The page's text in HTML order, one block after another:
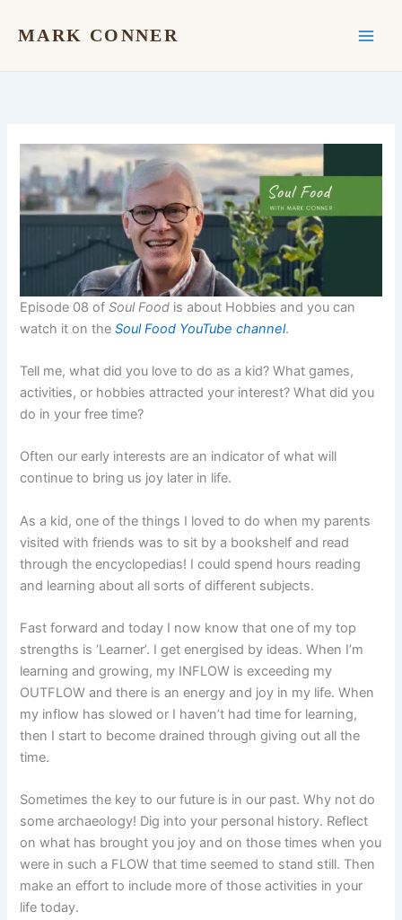
MARK CONNER
Episode 08 ofSoul Food is about Hobbies and you can
watch it on theSoul Food YouTube channel.
Tell me, what did you love to do as a kid? What games,
activities, or hobbies attracted your interest? What did you
do in your free time?
Often our early interests are an indicator of what will
continue to bring us joy later in life.
As a kid, one of the things I loved to do when my parents
visited with friends was to sit by a bookshelf and read
through the encyclopedias! I could spend hours reading
and learning about all sorts of different subjects.
Fast forward and today I now know that one of my top
strengths is ‘Learner’. I get energised by ideas. When I’m
learning and growing, my INFLOW is exceeding my
OUTFLOW and there is an energy and joy in my life. When
my inflow has slowed or I haven’t had time for learning,
then I start to become drained through giving out all the
time.
Sometimes the key to our future is in our past. Why not do
some archaeology! Dig into your personal history. Reflect
on what has brought you joy and on those times when you
were in such a FLOW that time seemed to stand still. Then
make an effort to include more of those activities in your
life today.